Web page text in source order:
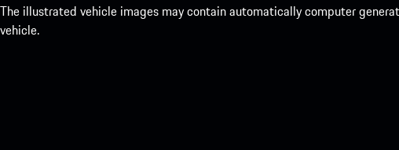
The illustrated vehicle images may contain automatically computer
vehicle.